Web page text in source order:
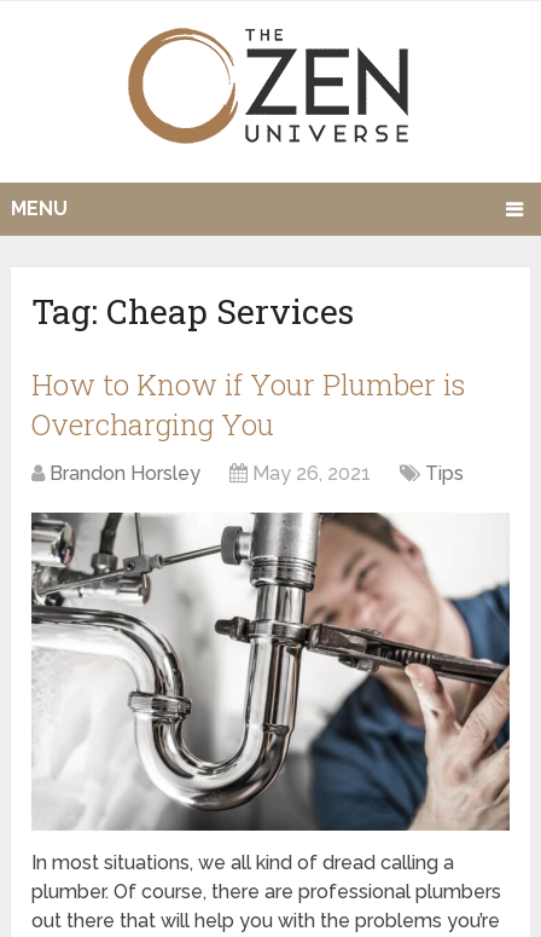
MENU
Tag: Cheap Services
How to Know if Your Plumber is
Overcharging You
Brandon Horsley May 26, 2021 Tips
In most situations, we all kind of dread calling a
plumber. Of course, there are professional plumbers
out there that will help you with the problems you’re